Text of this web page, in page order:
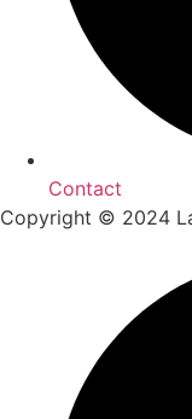
Contact
Copyright © 2024